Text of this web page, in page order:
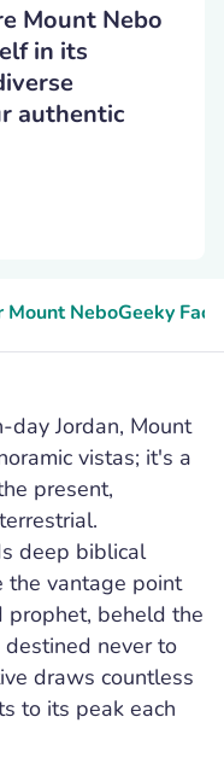
Mount Nebo
in its
authentic
Mount NeboGeeky
Jordan, Mount
vistas; it's a
present,
deep biblical
the vantage point
prophet, beheld the
never to
draws countless
to its peak each